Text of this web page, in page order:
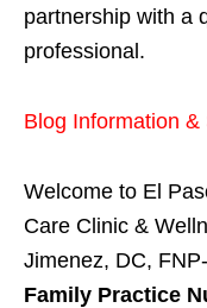
partnership with a
professional.
Blog Information
Welcome to El
Care Clinic &
Jimenez, DC,
Family Practice